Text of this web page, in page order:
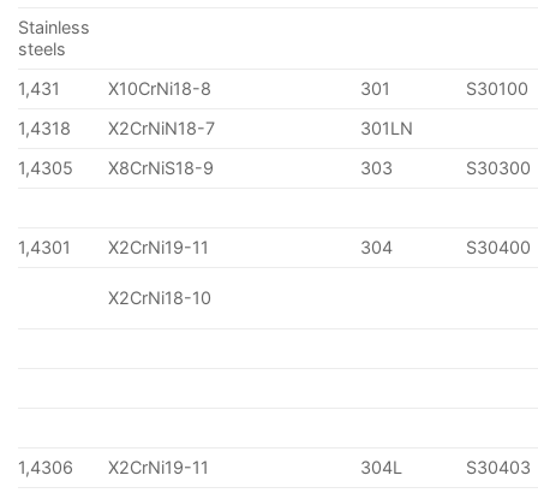
Stainless
steels
1,431
X10CrNi18-8 301
S30100
1,4318
X2CrNiN18-7
301LN
1,4305
X8CrNiS18-9 303 S30300
1,4301 X2CrNi19-11 304 S30400
X2CrNi18-10
1,4306 X2CrNi19-11 304L
S30403